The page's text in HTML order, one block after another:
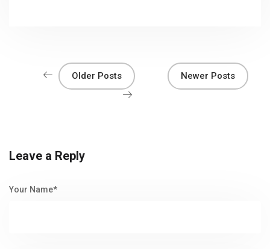
Older Posts Newer Posts
Leave a Reply
Your Name*